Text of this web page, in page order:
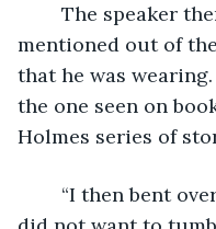
mentioned out of
that he was
the one seen on
Holmes series of